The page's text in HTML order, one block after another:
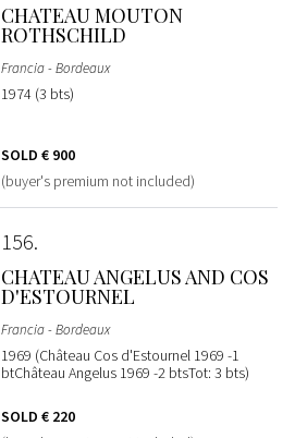
CHATEAU MOUTON
ROTHSCHILD
Francia - Bordeaux
1974 (3 bts)
SOLD € 900
(buyer's premium not included)
156
CHATEAU ANGELUS AND COS
D'ESTOURNEL
Francia - Bordeaux
1969 (Château Cos d'Estournel 1969 -1
btChâteau Angelus 1969 -2 btsTot: 3 bts)
SOLD € 220